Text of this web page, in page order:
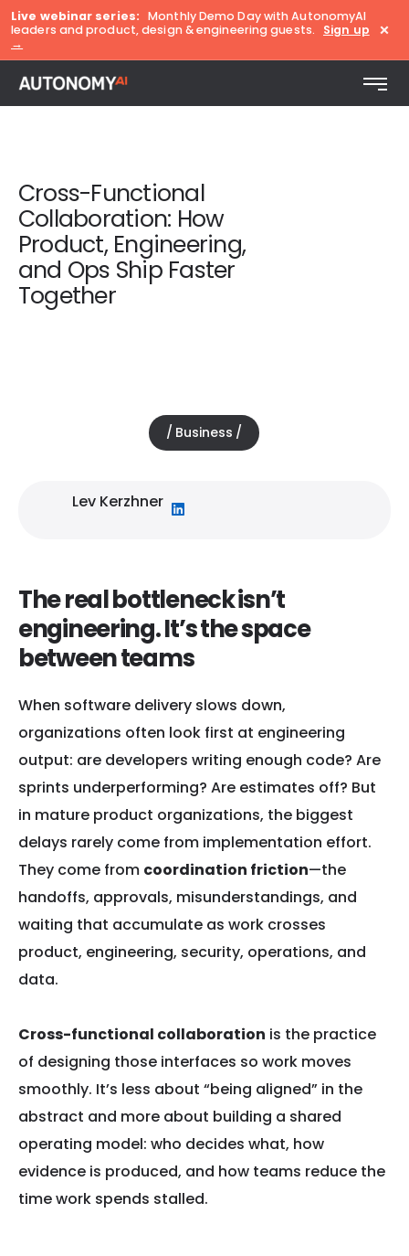
Live webinar series: Monthly Demo Day with AutonomyAI
leaders and product, design & engineering guests.
Sign up
→
×
Cross-Functional
Collaboration: How
Product, Engineering,
and Ops Ship Faster
Together
Business
Lev Kerzhner
The real bottleneck isn’t
engineering. It’s the space
between teams
When software delivery slows down,
organizations often look first at engineering
output: are developers writing enough code? Are
sprints underperforming? Are estimates off? But
in mature product organizations, the biggest
delays rarely come from implementation effort.
They come from coordination friction—the
handoffs, approvals, misunderstandings, and
waiting that accumulate as work crosses
product, engineering, security, operations, and
data.
Cross-functional collaboration is the practice
of designing those interfaces so work moves
smoothly. It’s less about “being aligned” in the
abstract and more about building a shared
operating model: who decides what, how
evidence is produced, and how teams reduce the
time work spends stalled.